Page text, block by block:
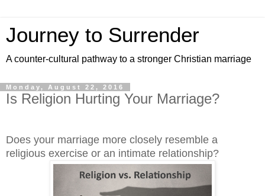
Journey to Surrender
A counter-cultural pathway to a stronger Christian marriage
Monday, August 22, 2016
Is Religion Hurting Your Marriage?
Does your marriage more closely resemble a
religious exercise or an intimate relationship?